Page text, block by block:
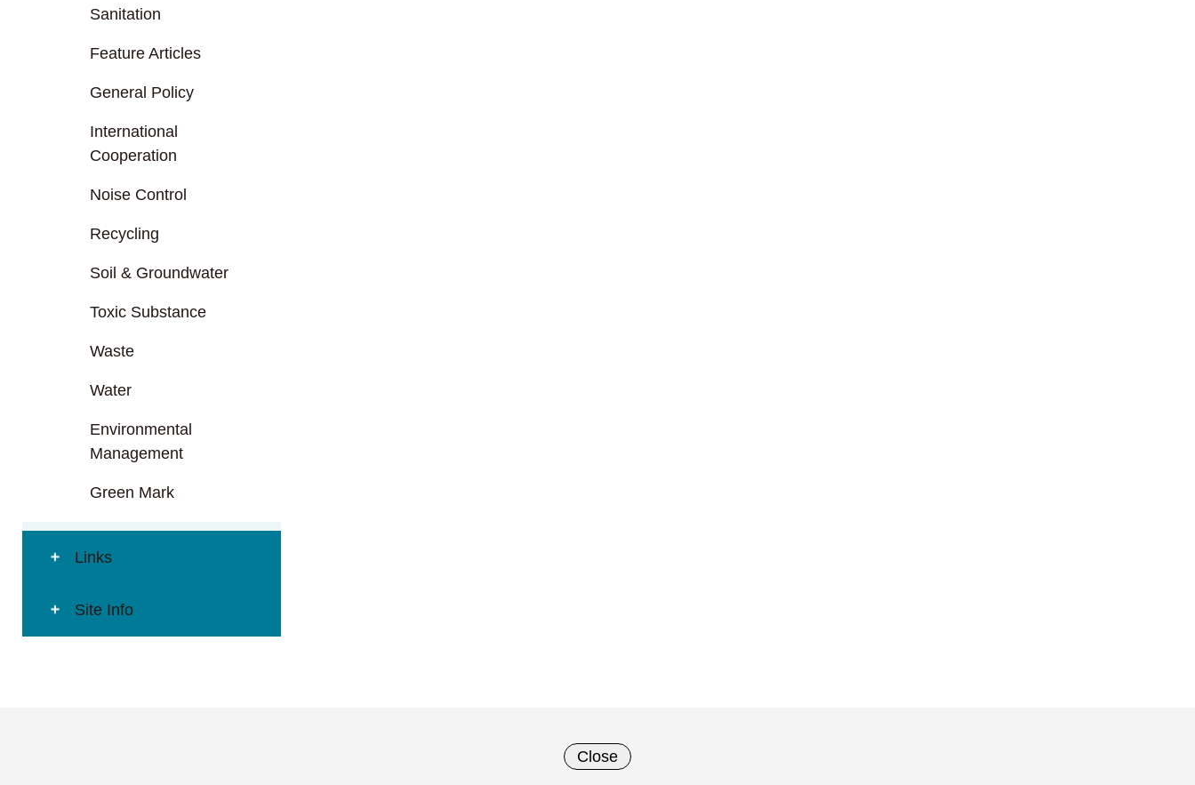
Sanitation
Feature Articles
General Policy
International
Cooperation
Noise Control
Recycling
Soil & Groundwater
Toxic Substance
Waste
Water
Environmental
Management
Green Mark
Links
Site Info
Close